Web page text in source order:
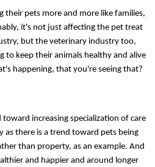
their pets more and more like families,
it's not just affecting the pet treat
but the veterinary industry too,
to keep their animals healthy and alive
happening, that you're seeing that?
increasing specialization of care
as there is a trend toward pets being
than property, as an example. And
and happier and around longer